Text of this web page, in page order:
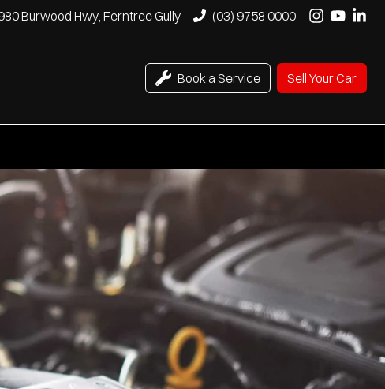
Burwood Hwy, Ferntree Gully (03) 9758 0000
Book a Service Sell Your Car